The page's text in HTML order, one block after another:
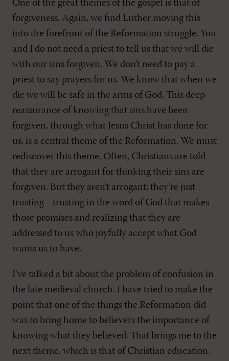
One of the great themes of the gospel is that of
forgiveness. Again, we find Luther moving this
into the forefront of the Reformation struggle. You
and I do not need a priest to tell us that we will die
with our sins forgiven. We don’t need to pay a
priest to say prayers for us. We know that when we
die we will be safe in the arms of God. This deep
reassurance of knowing that sins have been
forgiven, through what Jesus Christ has done for
us, is a central theme of the Reformation. We must
rediscover this theme. Often, Christians are told
that they are arrogant for thinking their sins are
forgiven. But they aren’t arrogant; they’re just
trusting—trusting in the word of God that makes
those promises and realizing that they are
addressed to us who joyfully accept what God
wants us to have.
I’ve talked a bit about the problem of confusion in
the late medieval church. I have tried to make the
point that one of the things the Reformation did
was to bring home to believers the importance of
knowing what they believed. That brings me to the
next theme, which is that of Christian education.